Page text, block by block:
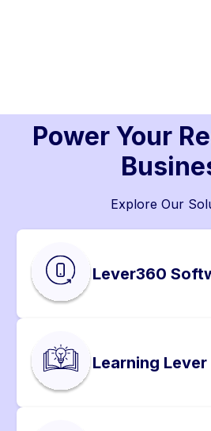
Power Your
Explore Our
Lever360
Learning Lever